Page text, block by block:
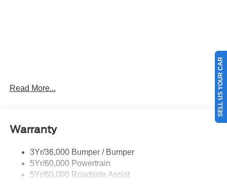
Read More...
Warranty
3Yr/36,000 Bumper / Bumper
5Yr/60,000 Powertrain
5Yr/60,000 Roadside Assist
SELL US YOUR CAR